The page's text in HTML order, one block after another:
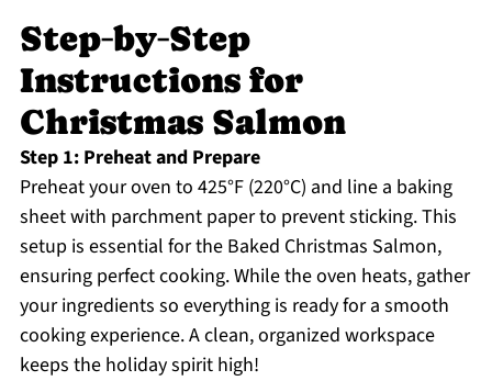
Step‑by‑Step
Instructions for
Christmas Salmon
Step 1: Preheat and Prepare
Preheat your oven to 425°F (220°C) and line a baking
sheet with parchment paper to prevent sticking. This
setup is essential for the Baked Christmas Salmon,
ensuring perfect cooking. While the oven heats, gather
your ingredients so everything is ready for a smooth
cooking experience. A clean, organized workspace
keeps the holiday spirit high!